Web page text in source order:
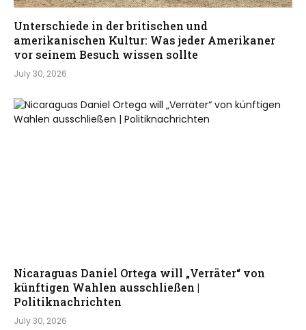
Unterschiede in der britischen und
amerikanischen Kultur: Was jeder Amerikaner
vor seinem Besuch wissen sollte
July 30, 2026
Nicaraguas Daniel Ortega will „Verräter“ von
künftigen Wahlen ausschließen |
Politiknachrichten
July 30, 2026